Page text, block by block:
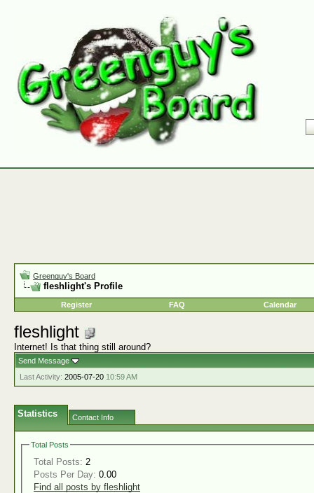
Greenguy's Board
fleshlight's Profile
Register FAQ Calendar
fleshlight
Internet! Is that thing still around?
Send Message
Last Activity: 2005-07-20 10:59 AM
Statistics Contact Info
Total Posts
Total Posts: 2
Posts Per Day: 0.00
Find all posts by fleshlight